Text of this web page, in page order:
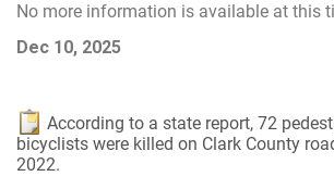
No more information is available at this
Dec 10, 2025
According to a state report, 72
bicyclists were killed on Clark County
2022.